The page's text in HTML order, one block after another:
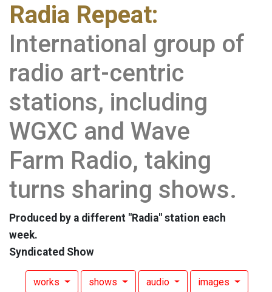
Radia Repeat:
International group of
radio art-centric
stations, including
WGXC and Wave
Farm Radio, taking
turns sharing shows.
Produced by a different "Radia" station each
week.
Syndicated Show
works shows audio images